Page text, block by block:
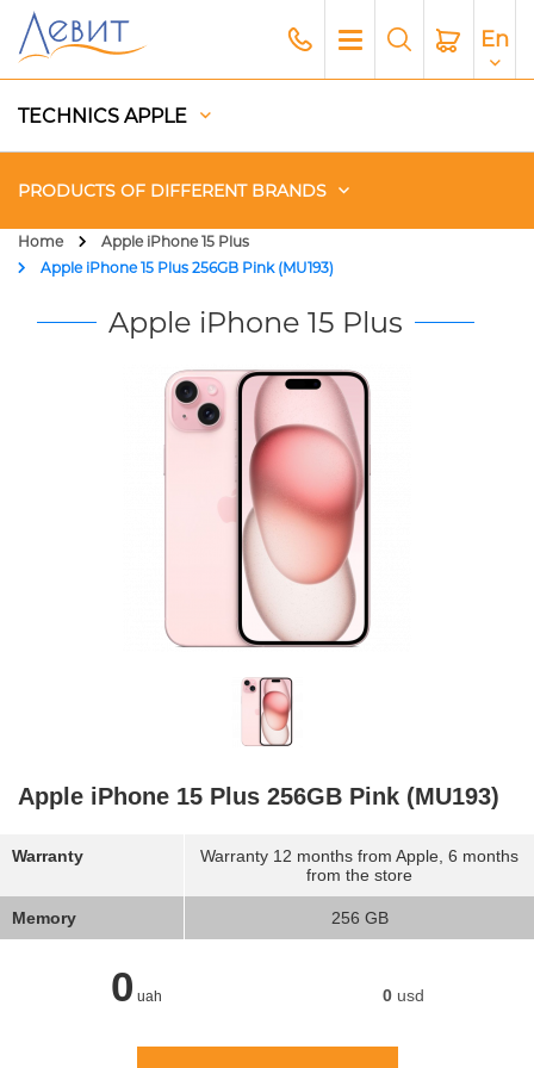
En
TECHNICS APPLE
PRODUCTS OF DIFFERENT BRANDS
Чехлы
Acoustics
Home
Apple iPhone 15 Plus
Apple iPhone 15 Plus 256GB Pink (MU193)
Apple iPhone 15 Plus
Apple iPhone 15 Plus 256GB Pink (MU193)
Warranty
Warranty 12 months from Apple, 6 months
from the store
Memory 256 GB
0 uah 0usd